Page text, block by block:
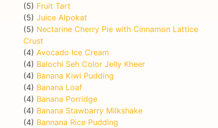
(5) Fruit Tart
(5) Juice Alpokat
(5) Nectarine Cherry Pie with Cinnamon Lattice
Crust
(4) Avocado Ice Cream
(4) Balochi Seh Color Jelly Kheer
(4) Banana Kiwi Pudding
(4) Banana Loaf
(4) Banana Porridge
(4) Banana Stawbarry Milkshake
(4) Bannana Rice Pudding